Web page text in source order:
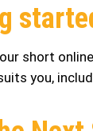
short
you,